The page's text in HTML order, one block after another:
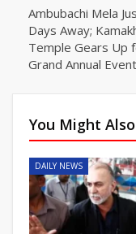
Ambubachi Mela
Days Away;
Temple Gears Up
Grand Annual Event
You Might
DAILY NEWS